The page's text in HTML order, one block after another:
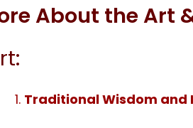
About the Art
Traditional Wisdom and